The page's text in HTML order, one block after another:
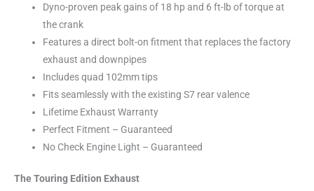
Dyno-proven peak gains of 18 hp and 6 ft-lb of torque at
the crank
Features a direct bolt-on fitment that replaces the factory
exhaust and downpipes
Includes quad 102mm tips
Fits seamlessly with the existing S7 rear valence
Lifetime Exhaust Warranty
Perfect Fitment – Guaranteed
No Check Engine Light – Guaranteed
The Touring Edition Exhaust